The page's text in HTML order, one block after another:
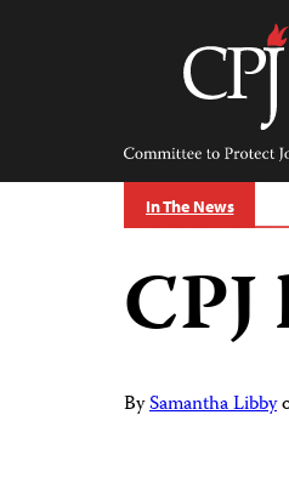
In The News
BySamantha Libby